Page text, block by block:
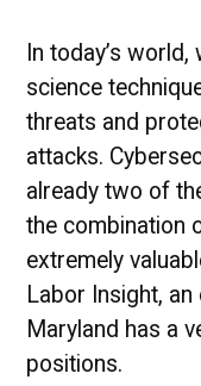
In today’s
science
threats and
attacks.
already two of
the combination
extremely
Labor Insight,
Maryland has a
positions.